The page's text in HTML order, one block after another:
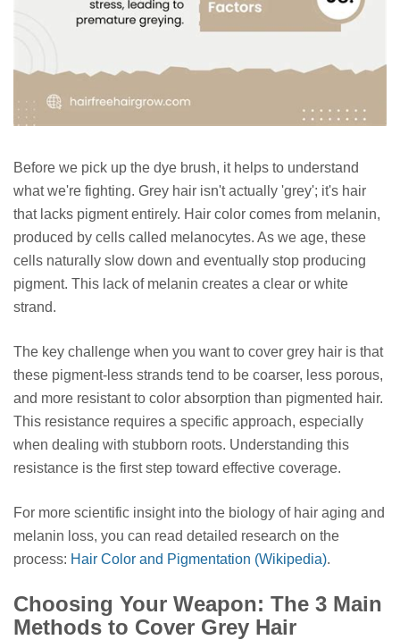
Before we pick up the dye brush, it helps to understand
what we're fighting. Grey hair isn't actually 'grey'; it's hair
that lacks pigment entirely. Hair color comes from melanin,
produced by cells called melanocytes. As we age, these
cells naturally slow down and eventually stop producing
pigment. This lack of melanin creates a clear or white
strand.
The key challenge when you want to cover grey hair is that
these pigment-less strands tend to be coarser, less porous,
and more resistant to color absorption than pigmented hair.
This resistance requires a specific approach, especially
when dealing with stubborn roots. Understanding this
resistance is the first step toward effective coverage.
For more scientific insight into the biology of hair aging and
melanin loss, you can read detailed research on the
process: Hair Color and Pigmentation (Wikipedia).
Choosing Your Weapon: The 3 Main
Methods to Cover Grey Hair